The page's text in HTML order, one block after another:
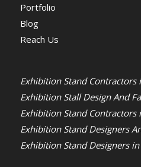
Portfolio
Blog
Reach Us
Exhibition Stand Contractors
Exhibition Stall Design And
Exhibition Stand Contractors
Exhibition Stand Designers
Exhibition Stand Designers